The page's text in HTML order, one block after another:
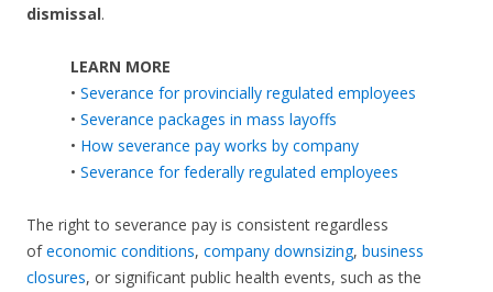
dismissal.
LEARN MORE
• Severance for provincially regulated employees
• Severance packages in mass layoffs
• How severance pay works by company
• Severance for federally regulated employees
The right to severance pay is consistent regardless
ofeconomic conditions, company downsizing, business
closures, or significant public health events, such as the